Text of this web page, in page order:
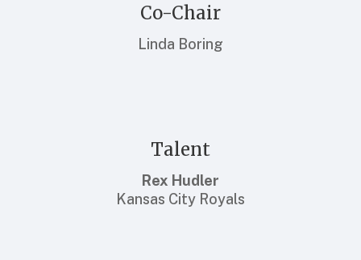
Co-Chair
Linda Boring
Talent
Rex Hudler
Kansas City Royals